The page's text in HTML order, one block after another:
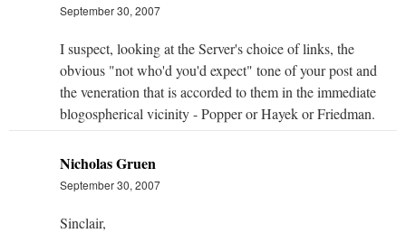
September 30, 2007
I suspect, looking at the Server's choice of links, the
obvious "not who'd you'd expect" tone of your post and
the veneration that is accorded to them in the immediate
blogospherical vicinity - Popper or Hayek or Friedman.
Nicholas Gruen
September 30, 2007
Sinclair,